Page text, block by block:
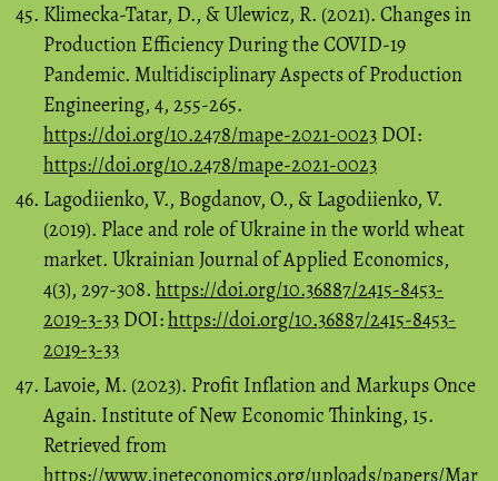
Klimecka-Tatar, D., & Ulewicz, R. (2021). Changes in
Production Efficiency During the COVID-19
Pandemic. Multidisciplinary Aspects of Production
Engineering, 4, 255-265.
https://doi.org/10.2478/mape-2021-0023 DOI:
https://doi.org/10.2478/mape-2021-0023
Lagodiienko, V., Bogdanov, O., & Lagodiienko, V.
(2019). Place and role of Ukraine in the world wheat
market. Ukrainian Journal of Applied Economics,
4(3), 297-308. https://doi.org/10.36887/2415-8453-
2019-3-33 DOI:https://doi.org/10.36887/2415-8453-
2019-3-33
Lavoie, M. (2023). Profit Inflation and Markups Once
Again. Institute of New Economic Thinking, 15.
Retrieved from
https://www.ineteconomics.org/uploads/papers/Mar